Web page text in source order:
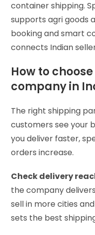
container shipping.
supports agri goods
booking and smart
connects Indian
How to
company in
The right shipping
customers see your
you deliver faster,
orders increase.
Check delivery
the company
sell in more cities
sets the best